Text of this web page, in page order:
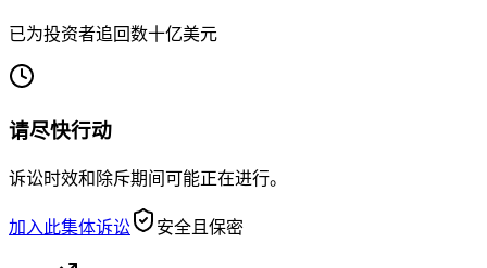
已为投资者追回数十亿美元
请尽快行动
诉讼时效和除斥期间可能正在进行。
加入此集体诉讼 安全且保密